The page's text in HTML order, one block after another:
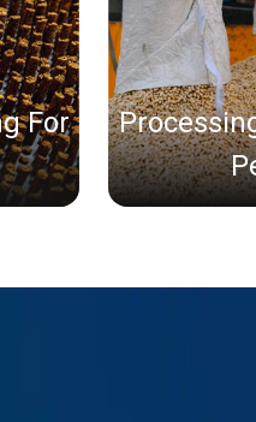
For